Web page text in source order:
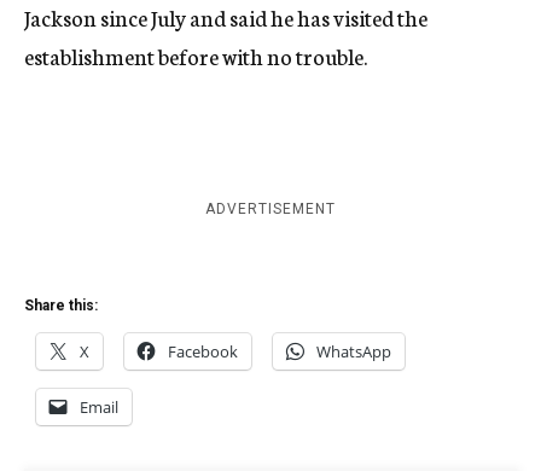
Jackson since July and said he has visited the
establishment before with no trouble.
ADVERTISEMENT
Share this:
X Facebook WhatsApp
Email